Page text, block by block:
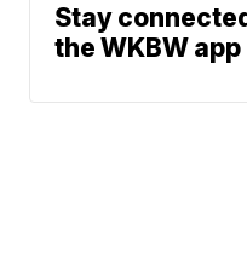
Stay
the WKBW app